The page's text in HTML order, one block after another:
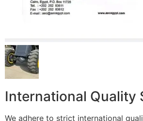
International Quality
We adhere to strict international